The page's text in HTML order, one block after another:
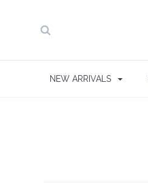
NEW ARRIVALS